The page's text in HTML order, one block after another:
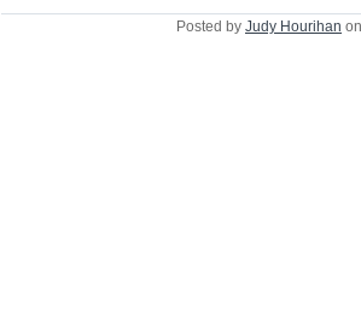
Posted by Judy Hourihan